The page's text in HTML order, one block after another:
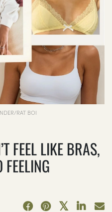
RAT BOI
FEEL LIKE BRAS,
FEELING